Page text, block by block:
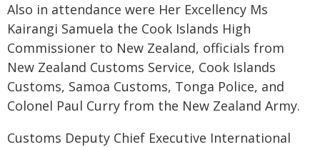
Also in attendance were Her Excellency Ms
Kairangi Samuela the Cook Islands High
Commissioner to New Zealand, officials from
New Zealand Customs Service, Cook Islands
Customs, Samoa Customs, Tonga Police, and
Colonel Paul Curry from the New Zealand Army.
Customs Deputy Chief Executive International